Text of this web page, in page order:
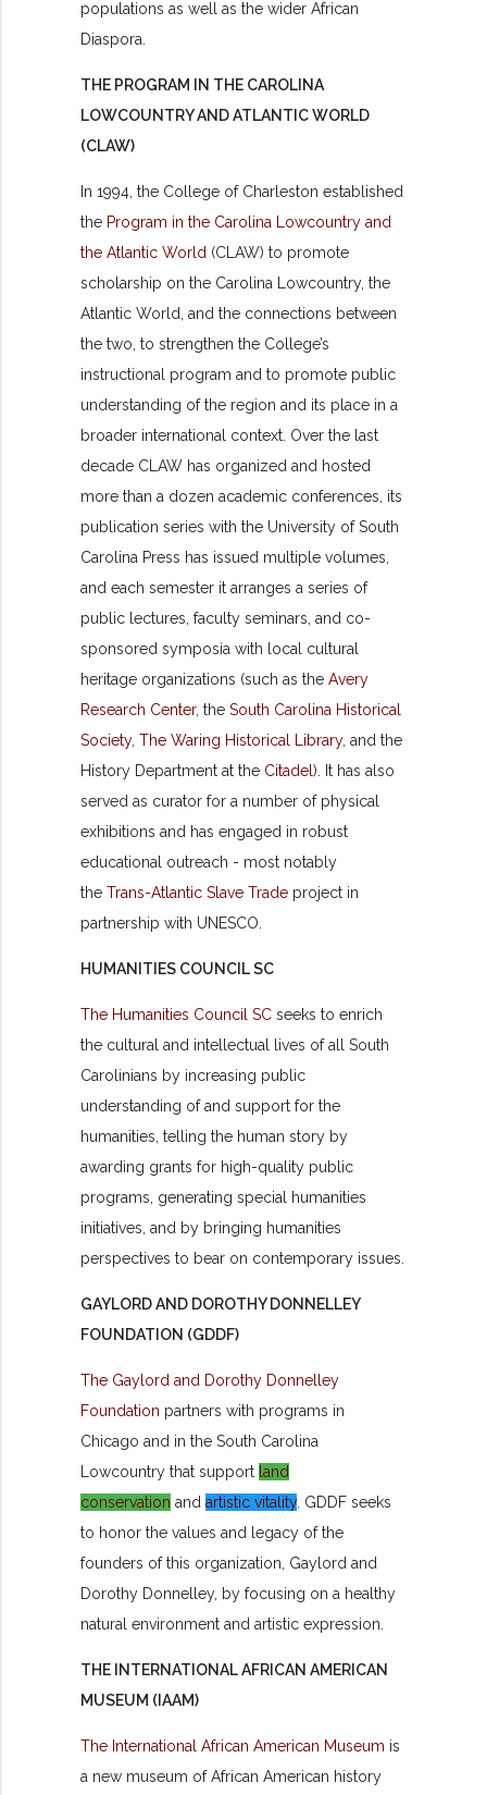
populations as well as the wider African
Diaspora.
THE PROGRAM IN THE CAROLINA
LOWCOUNTRY AND ATLANTIC WORLD
(CLAW)
In 1994, the College of Charleston established
the Program in the Carolina Lowcountry and
the Atlantic World (CLAW) to promote
scholarship on the Carolina Lowcountry, the
Atlantic World, and the connections between
the two, to strengthen the College’s
instructional program and to promote public
understanding of the region and its place in a
broader international context. Over the last
decade CLAW has organized and hosted
more than a dozen academic conferences, its
publication series with the University of South
Carolina Press has issued multiple volumes,
and each semester it arranges a series of
public lectures, faculty seminars, and co-
sponsored symposia with local cultural
heritage organizations (such as theAvery
Research Center, theSouth Carolina Historical
Society,The Waring Historical Library, and the
History Department at the Citadel). It has also
served as curator for a number of physical
exhibitions and has engaged in robust
educational outreach - most notably
theTrans-Atlantic Slave Trade project in
partnership with UNESCO.
HUMANITIES COUNCIL SC
The Humanities Council SC seeks to enrich
the cultural and intellectual lives of all South
Carolinians by increasing public
understanding of and support for the
humanities, telling the human story by
awarding grants for high-quality public
programs, generating special humanities
initiatives, and by bringing humanities
perspectives to bear on contemporary issues.
GAYLORD AND DOROTHY DONNELLEY
FOUNDATION (GDDF)
The Gaylord and Dorothy Donnelley
Foundation partners with programs in
Chicago and in the South Carolina
Lowcountry that support land
conservation andartistic vitality. GDDF seeks
to honor the values and legacy of the
founders of this organization, Gaylord and
Dorothy Donnelley, by focusing on a healthy
natural environment and artistic expression.
THE INTERNATIONAL AFRICAN AMERICAN
MUSEUM (IAAM)
The International African American Museum is
a new museum of African American history